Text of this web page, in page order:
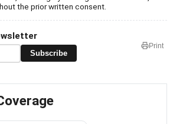
the prior written consent.
Subscribe
Print